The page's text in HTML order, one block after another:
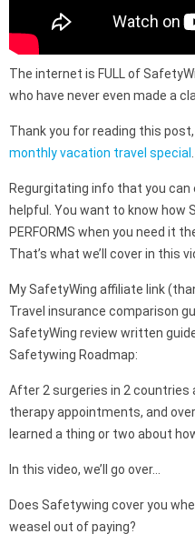
The internet is FULL of
who have never even made a
Thank you for reading this
monthly vacation travel special .
Regurgitating info that you can
helpful. You want to know how
PERFORMS when you need it
That’s what we’ll cover in this
My SafetyWing affiliate link
Travel insurance comparison
SafetyWing review written
Safetywing Roadmap:
After 2 surgeries in 2 countries
therapy appointments, and
learned a thing or two about
In this video, we’ll go over…
Does Safetywing cover you
weasel out of paying?